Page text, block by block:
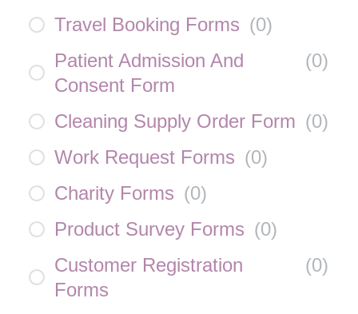
Travel Booking Forms (0)
Patient Admission And
Consent Form
(0)
Cleaning Supply Order Form (0)
Work Request Forms (0)
Charity Forms (0)
Product Survey Forms (0)
Customer Registration
Forms
(0)